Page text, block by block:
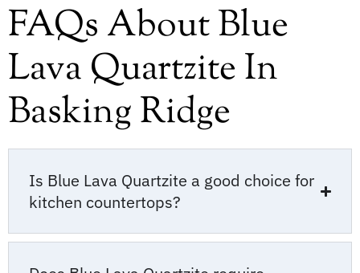
FAQs About Blue
Lava Quartzite In
Basking Ridge
Is Blue Lava Quartzite a good choice for
kitchen countertops?